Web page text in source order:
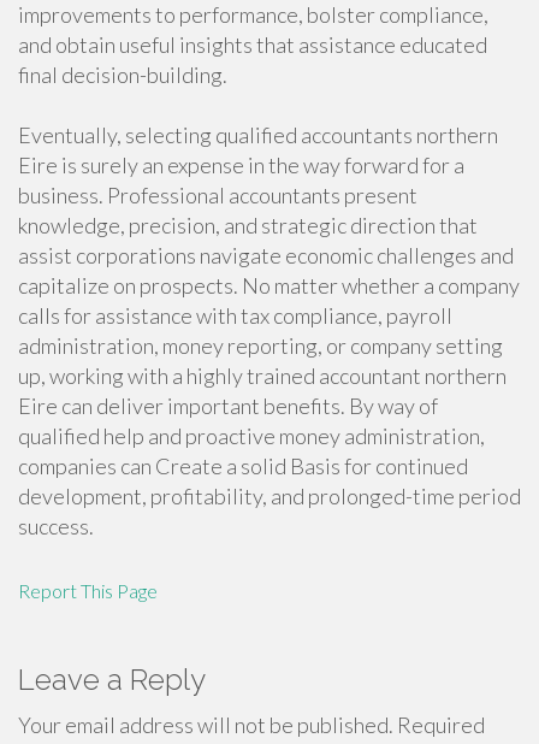
improvements to performance, bolster compliance,
and obtain useful insights that assistance educated
final decision-building.
Eventually, selecting qualified accountants northern
Eire is surely an expense in the way forward for a
business. Professional accountants present
knowledge, precision, and strategic direction that
assist corporations navigate economic challenges and
capitalize on prospects. No matter whether a company
calls for assistance with tax compliance, payroll
administration, money reporting, or company setting
up, working with a highly trained accountant northern
Eire can deliver important benefits. By way of
qualified help and proactive money administration,
companies can Create a solid Basis for continued
development, profitability, and prolonged-time period
success.
Report This Page
Leave a Reply
Your email address will not be published. Required